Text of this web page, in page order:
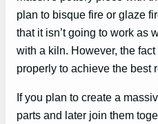
plan to bisque fire or glaze
that it isn’t going to work as
with a kiln. However, the
properly to achieve the best
If you plan to create a
parts and later join them